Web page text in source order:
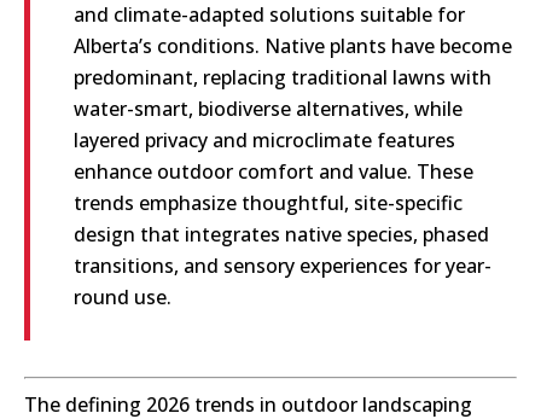
and climate-adapted solutions suitable for
Alberta’s conditions. Native plants have become
predominant, replacing traditional lawns with
water-smart, biodiverse alternatives, while
layered privacy and microclimate features
enhance outdoor comfort and value. These
trends emphasize thoughtful, site-specific
design that integrates native species, phased
transitions, and sensory experiences for year-
round use.
The defining 2026 trends in outdoor landscaping